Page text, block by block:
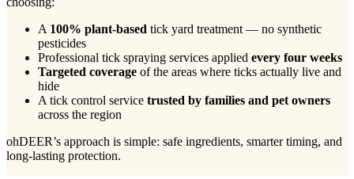
A 100% plant-based tick yard treatment — no synthetic
pesticides
Professional tick spraying services applied every four weeks
Targeted coverage of the areas where ticks actually live and
hide
A tick control service trusted by families and pet owners
across the region
ohDEER’s approach is simple: safe ingredients, smarter timing, and
long-lasting protection.